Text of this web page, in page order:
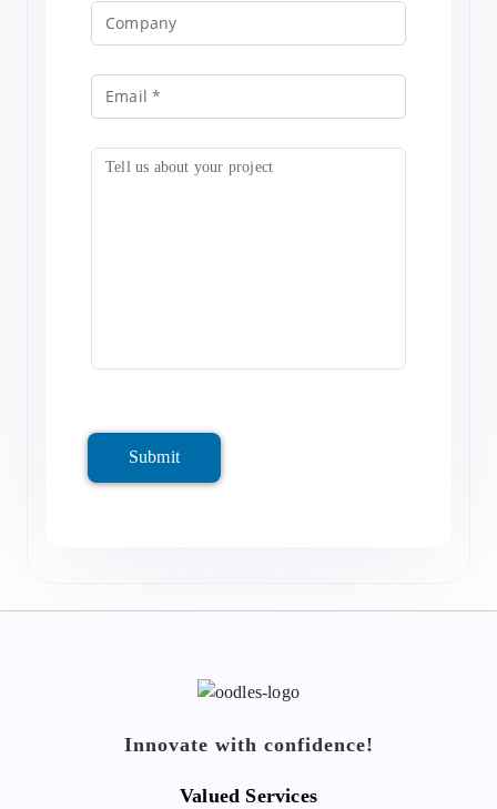
Submit
Innovate with confidence!
Valued Services